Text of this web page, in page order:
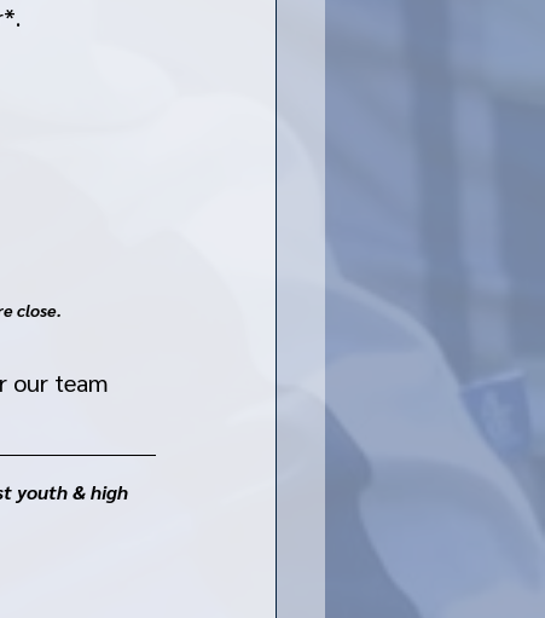
close.
our team
youth & high